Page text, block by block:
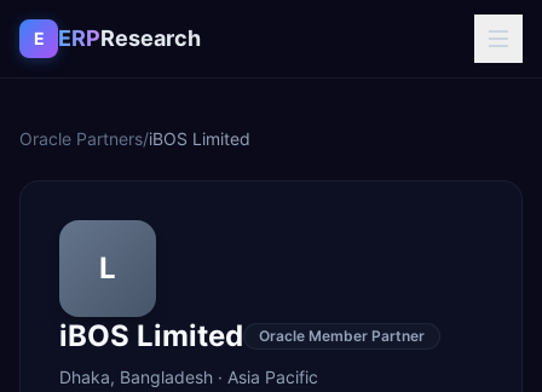
Skip to content
E ERPResearch
Oracle Partners/iBOS Limited
L
iBOS Limited
Oracle Member Partner
Dhaka, Bangladesh · Asia Pacific